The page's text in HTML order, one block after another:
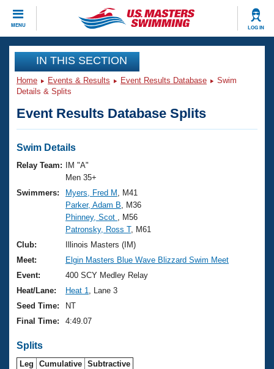
MENU LOG IN
CLOSE
Training
Workout Library
Articles And Videos
Swimming 101
Training Plans
Swimming Guides
Video Stroke Analysis
Club Finder
Workout Tracking
Events
Virtual And Fitness Events
2026 Summer Nationals
National Championships
Results And Rankings
Records
Eligibility Policy
Club Finder
Workout Library
About Us
What Is Masters Swimming?
USMS Community
Logo Merchandise
Membership Benefits
Open Water Central
Join
IN THIS SECTION
Home Events & Results Event Results Database
Swim
Details & Splits
Event Results Database Splits
Swim Details
Relay Team:
IM "A"
Men 35+
Swimmers:
Myers, Fred M
, M41
Parker, Adam B , M36
Phinney, Scot
, M56
Patronsky, Ross T, M61
Club:
Illinois Masters (IM)
Meet:
Elgin Masters Blue Wave Blizzard Swim Meet
Event:
400 SCY Medley Relay
Heat/Lane:
Heat 1
, Lane 3
Seed Time:
NT
Final Time:
4:49.07
Splits
Leg Cumulative Subtractive